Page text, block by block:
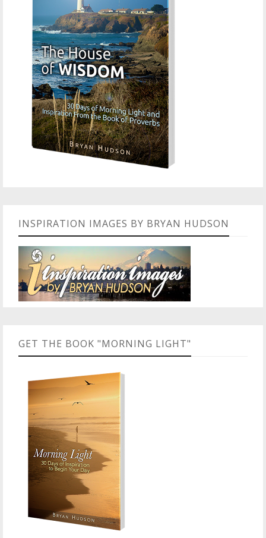
INSPIRATION IMAGES BY BRYAN HUDSON
GET THE BOOK "MORNING LIGHT"